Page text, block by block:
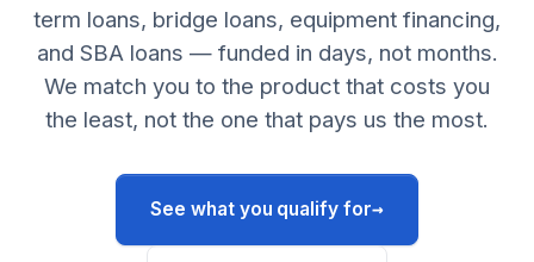
term loans, bridge loans, equipment financing,
and SBA loans — funded in days, not months.
We match you to the product that costs you
the least, not the one that pays us the most.
See what you qualify for→